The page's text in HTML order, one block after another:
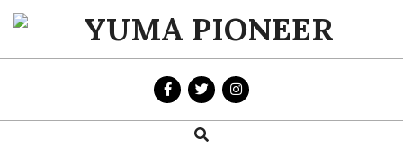
Skip
content
YUMA
PIONEER
Search